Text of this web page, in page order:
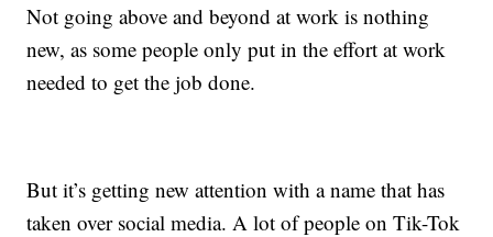
Not going above and beyond at work is nothing
new, as some people only put in the effort at work
needed to get the job done.
But it’s getting new attention with a name that has
taken over social media. A lot of people on Tik-Tok